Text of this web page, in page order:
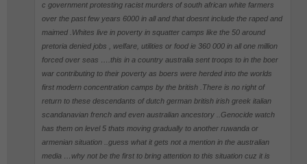
c government protesting racist murders of south african white farmers
over the past few years 6000 in all and that doesnt include the raped and
maimed .Whites live in poverty in squatter camps like the 50 around
pretoria denied jobs , welfare, utilities or food ie 360 000 in all one million
forced over seas ….this in a country australia sent troops to in the boer
war contributing to their poverty as boers were herded into the worlds
first modern concentration camps by the british .There is no right of
return to these descendants of dutch german british irish greek italian
scandanavian french and even australian ancestory ..Genocide watch
has them on level 5 thats moving gradually to another ruwanda or
armenian situation ..guess what it gets not a mention in the australian
media …why not be the first to bring attention to this situation cuz it is